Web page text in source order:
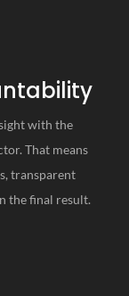
with the
That means
transparent
the final result.